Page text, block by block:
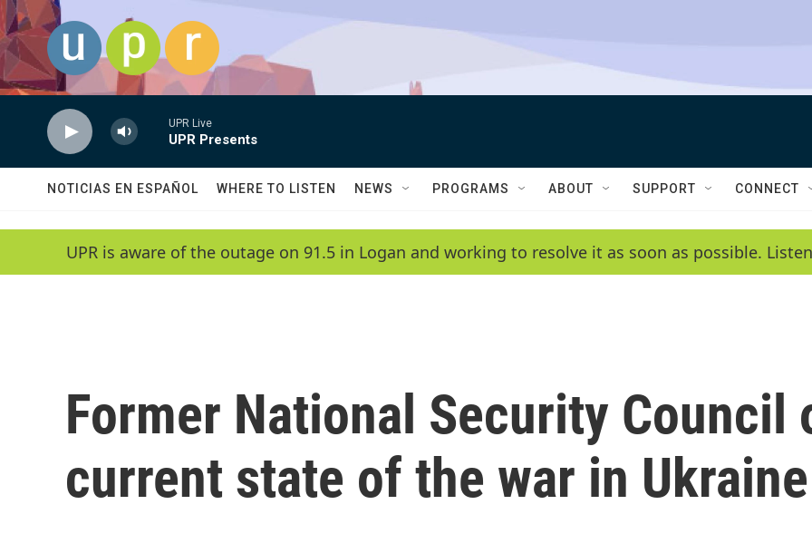
Skip to main content
UPR Live
UPR Presents
NOTICIAS EN ESPAÑOL WHERE TO LISTEN NEWS PROGRAMS ABOUT SUPPORT CONNECT
UPR is aware of the outage on 91.5 in Logan and working to resolve it as soon as possible.
Former National Security Council
current state of the war in Ukraine